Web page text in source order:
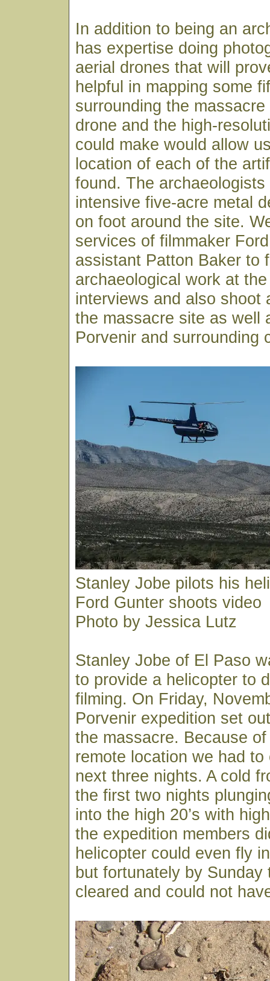
In addition to being an
has expertise doing
aerial drones that will
helpful in mapping some
surrounding the
drone and the high-
could make would allow
location of each of the
found. The
intensive five-acre metal
on foot around the site.
services of filmmaker
assistant Patton Baker to
archaeological work at
interviews and also shoot
the massacre site as well
Porvenir and surrounding
Stanley Jobe pilots his
Ford Gunter shoots video
Photo by Jessica Lutz
Stanley Jobe of El Paso
to provide a helicopter to
filming. On Friday,
Porvenir expedition set
the massacre. Because
remote location we had to
next three nights. A cold
the first two nights
into the high 20’s with
the expedition members
helicopter could even fly
but fortunately by Sunday
cleared and could not